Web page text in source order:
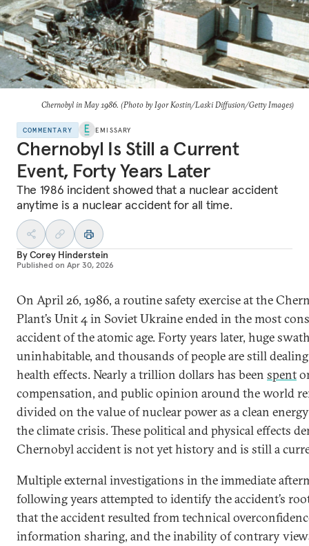
Chernobyl in May 1986. (Photo by Igor Kostin/Laski Diffusion/Getty Images)
COMMENTARY EMISSARY
Chernobyl Is Still a Current
Event, Forty Years Later
The 1986 incident showed that a nuclear accident
anytime is a nuclear accident for all time.
ByCorey Hinderstein
Published on Apr 30, 2026
On April 26, 1986, a routine safety exercise at the
Plant’s Unit 4 in Soviet Ukraine ended in the most
accident of the atomic age. Forty years later, huge
uninhabitable, and thousands of people are still
health effects. Nearly a trillion dollars has been spent
compensation, and public opinion around the world
divided on the value of nuclear power as a clean
the climate crisis. These political and physical effects
Chernobyl accident is not yet history and is still a
Multiple external investigations in the immediate
following years attempted to identify the accident’s
that the accident resulted from technical
information sharing, and the inability of contrary